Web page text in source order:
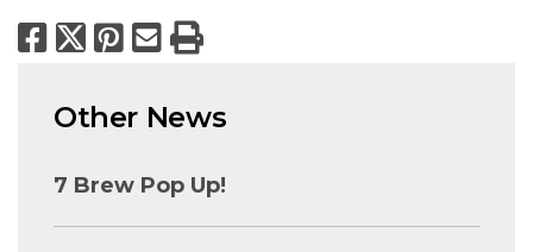
Facebook
X Pinterest
Email
Print
Other News
7 Brew Pop Up!